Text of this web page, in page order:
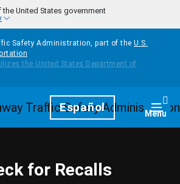
United States government
Safety Administration, part of the U.S.
HomepageEspañol Menu
for Recalls